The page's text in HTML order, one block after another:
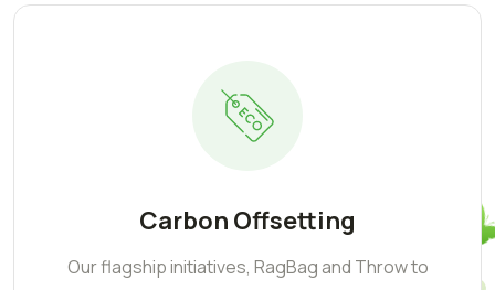
Carbon Offsetting
Our flagship initiatives, RagBag and Throw to